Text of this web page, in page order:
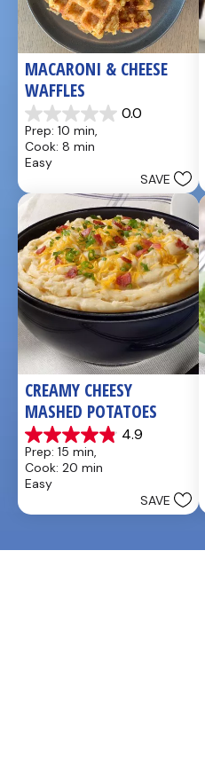
MACARONI & CHEESE
WAFFLES
0.0
0.0
out
of
5
Prep: 10 min,
Cook: 8 min
Easy
SAVE
CREAMY CHEESY
MASHED POTATOES
4.9
4.9
out
of
5
Prep: 15 min,
Cook: 20 min
Easy
SAVE